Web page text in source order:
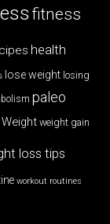
fitness
health
lose weight losing
paleo
Weight weight gain
loss tips
workout routines